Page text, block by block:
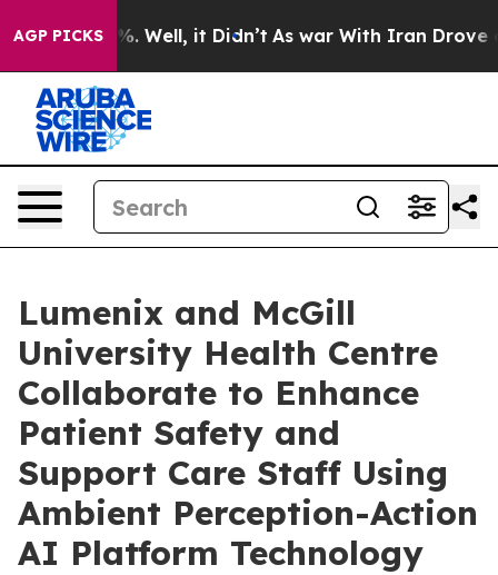
AGP PICKS40%. Well, it Didn’t As war With Iran Drove oil
Lumenix and McGill
University Health Centre
Collaborate to Enhance
Patient Safety and
Support Care Staff Using
Ambient Perception-Action
AI Platform Technology